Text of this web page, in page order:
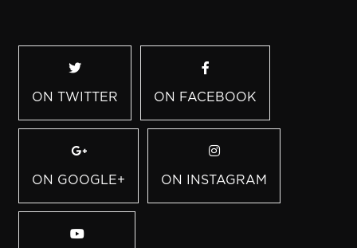
ON TWITTER ON FACEBOOK
ON GOOGLE+ ON INSTAGRAM